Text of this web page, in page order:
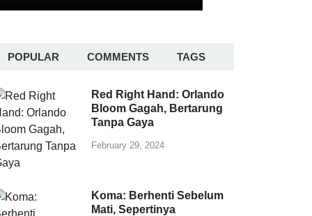
POPULAR COMMENTS TAGS
Red Right Hand: Orlando
Bloom Gagah, Bertarung
Tanpa Gaya
February 29, 2024
Koma: Berhenti Sebelum
Mati, Sepertinya